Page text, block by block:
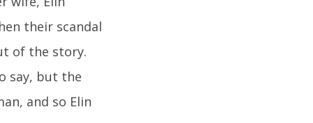
their scandal
of the story.
say, but the
and so Elin